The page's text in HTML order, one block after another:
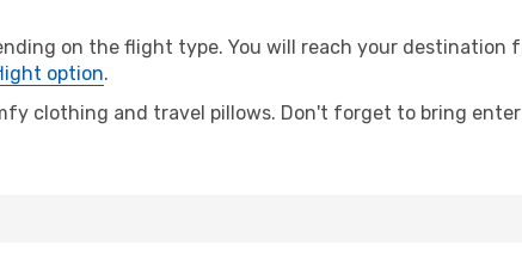
on the flight type. You will reach your
option.
clothing and travel pillows. Don't forget to bring